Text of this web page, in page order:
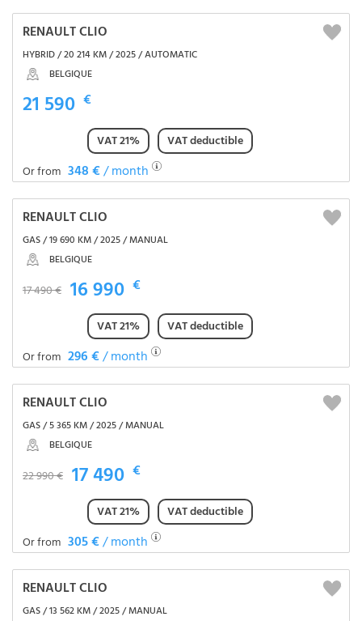
RENAULT CLIO
HYBRID / 20 214 KM / 2025 / AUTOMATIC
BELGIQUE
21 590 €
VAT 21%
VAT deductible
Or from 348 €/ month
RENAULT CLIO
GAS / 19 690 KM / 2025 / MANUAL
BELGIQUE
17 490 € 16 990 €
VAT 21%
VAT deductible
Or from 296 €/ month
RENAULT CLIO
GAS / 5 365 KM / 2025 / MANUAL
BELGIQUE
22 990 € 17 490 €
VAT 21%
VAT deductible
Or from 305 €/ month
RENAULT CLIO
GAS / 13 562 KM / 2025 / MANUAL